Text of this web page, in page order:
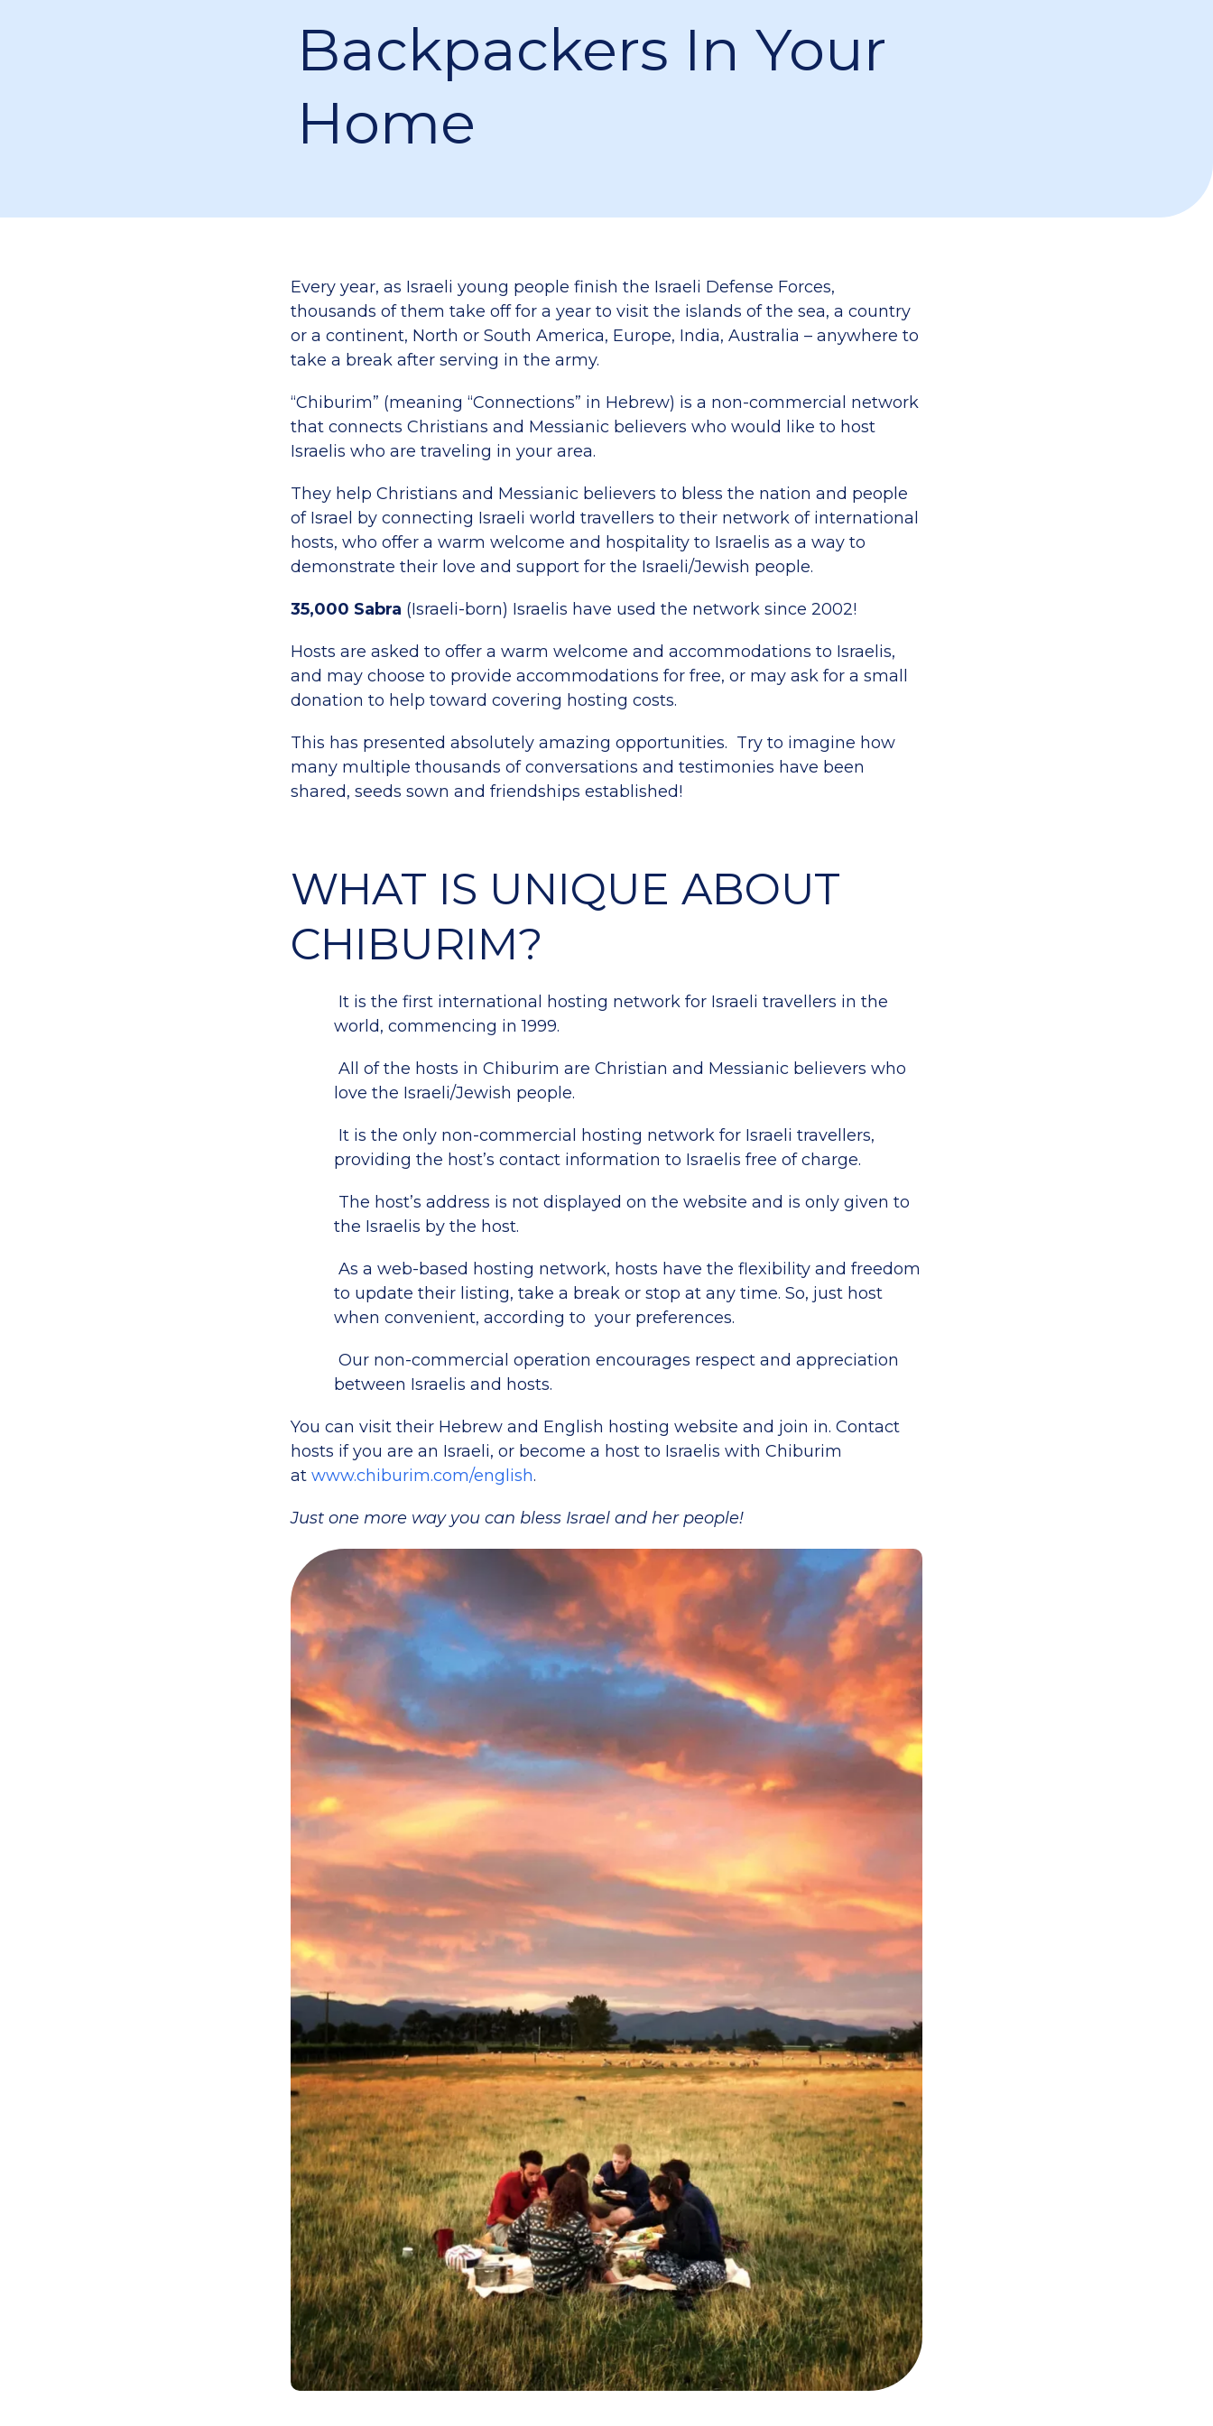
Backpackers In Your
Home
Every year, as Israeli young people finish the Israeli Defense Forces,
thousands of them take off for a year to visit the islands of the sea, a country
or a continent, North or South America, Europe, India, Australia – anywhere to
take a break after serving in the army.
“Chiburim” (meaning “Connections” in Hebrew) is a non-commercial network
that connects Christians and Messianic believers who would like to host
Israelis who are traveling in your area.
They help Christians and Messianic believers to bless the nation and people
of Israel by connecting Israeli world travellers to their network of international
hosts, who offer a warm welcome and hospitality to Israelis as a way to
demonstrate their love and support for the Israeli/Jewish people.
35,000 Sabra (Israeli-born) Israelis have used the network since 2002!
Hosts are asked to offer a warm welcome and accommodations to Israelis,
and may choose to provide accommodations for free, or may ask for a small
donation to help toward covering hosting costs.
This has presented absolutely amazing opportunities. Try to imagine how
many multiple thousands of conversations and testimonies have been
shared, seeds sown and friendships established!
WHAT IS UNIQUE ABOUT
CHIBURIM?
It is the first international hosting network for Israeli travellers in the
world, commencing in 1999.
All of the hosts in Chiburim are Christian and Messianic believers who
love the Israeli/Jewish people.
It is the only non-commercial hosting network for Israeli travellers,
providing the host’s contact information to Israelis free of charge.
The host’s address is not displayed on the website and is only given to
the Israelis by the host.
As a web-based hosting network, hosts have the flexibility and freedom
to update their listing, take a break or stop at any time. So, just host
when convenient, according to your preferences.
Our non-commercial operation encourages respect and appreciation
between Israelis and hosts.
You can visit their Hebrew and English hosting website and join in. Contact
hosts if you are an Israeli, or become a host to Israelis with Chiburim
at www.chiburim.com/english.
Just one more way you can bless Israel and her people!